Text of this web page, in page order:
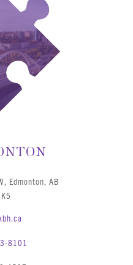
Edmonton, AB
8101